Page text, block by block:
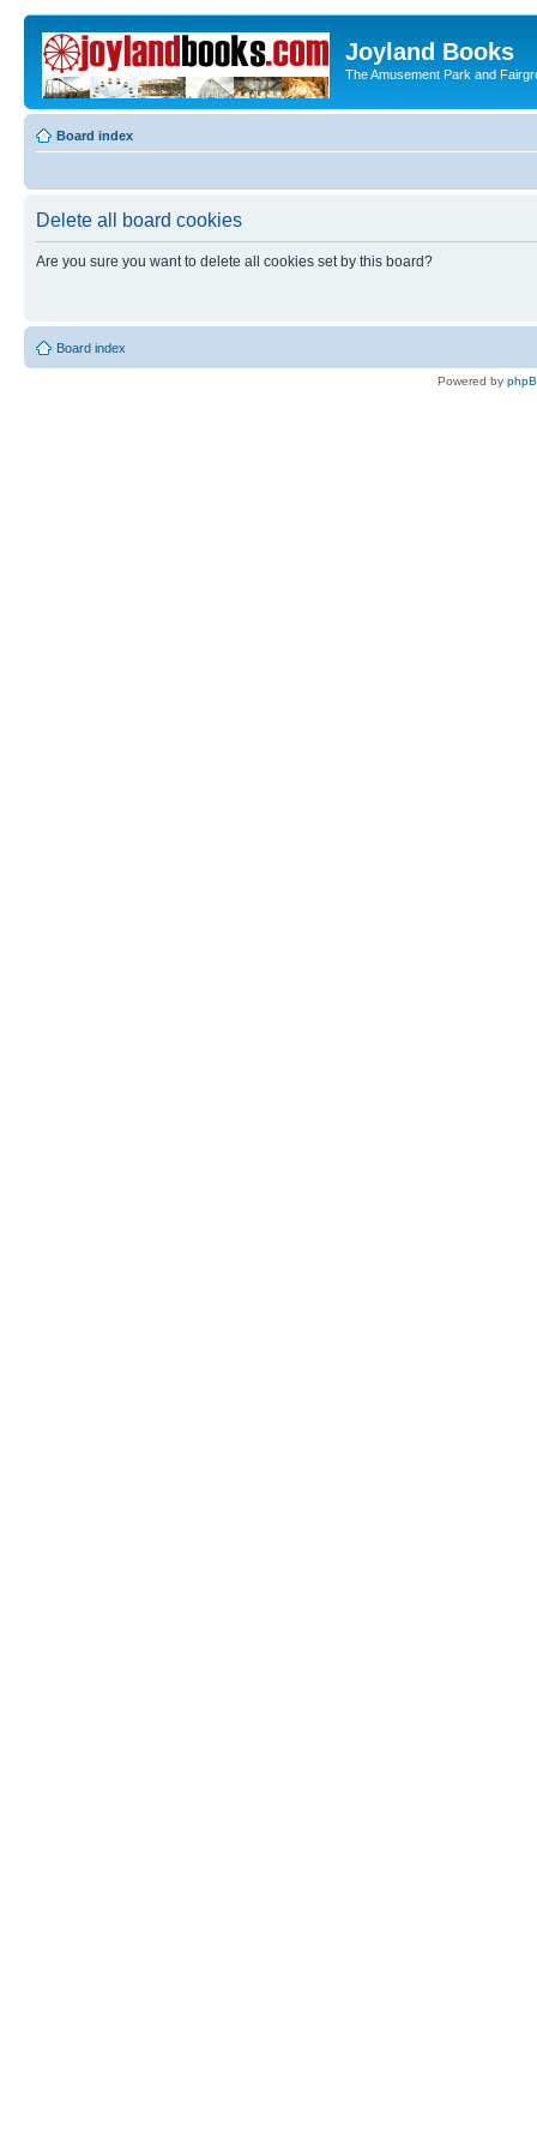
Joyland Books
The Amusement Park and
Board index
Delete all board cookies
Are you sure you want to delete all cookies set by this board?
Board index
Powered by